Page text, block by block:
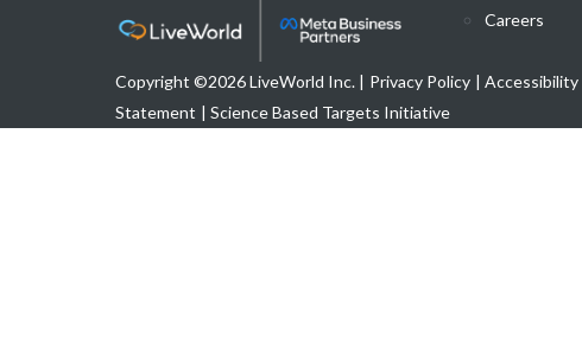
Careers
Copyright ©2026 LiveWorld Inc. | Privacy Policy | Accessibility
Statement | Science Based Targets Initiative